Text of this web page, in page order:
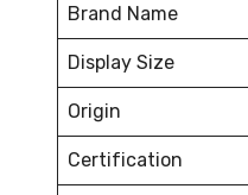
Brand Name
Display Size
Origin
Certification